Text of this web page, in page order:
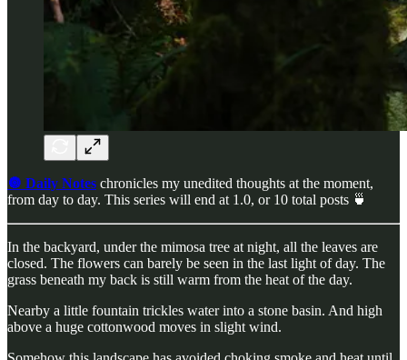
🔘 Daily Notes chronicles my unedited thoughts at the moment,
from day to day. This series will end at 1.0, or 10 total posts 🍵
In the backyard, under the mimosa tree at night, all the leaves are
closed. The flowers can barely be seen in the last light of day. The
grass beneath my back is still warm from the heat of the day.
Nearby a little fountain trickles water into a stone basin. And high
above a huge cottonwood moves in slight wind.